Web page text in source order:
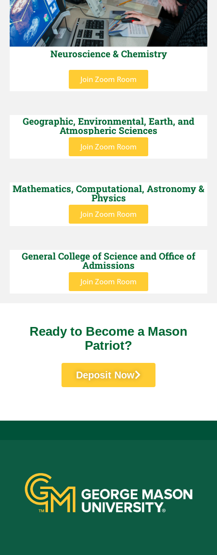
Neuroscience & Chemistry
Join Zoom Room
Geographic, Environmental, Earth, and
Atmospheric Sciences
Join Zoom Room
Mathematics, Computational, Astronomy &
Physics
Join Zoom Room
General College of Science and Office of
Admissions
Join Zoom Room
Ready to Become a Mason
Patriot?
Deposit Now